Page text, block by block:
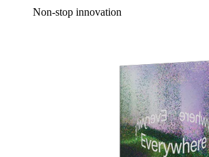
Non-stop innovation